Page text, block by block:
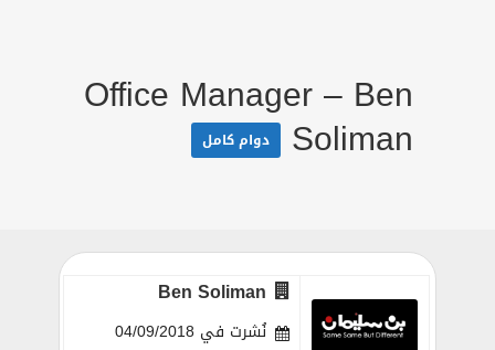
Office Manager – Ben
Soliman دوام كامل
Ben Soliman
نُشرت في 04/09/2018